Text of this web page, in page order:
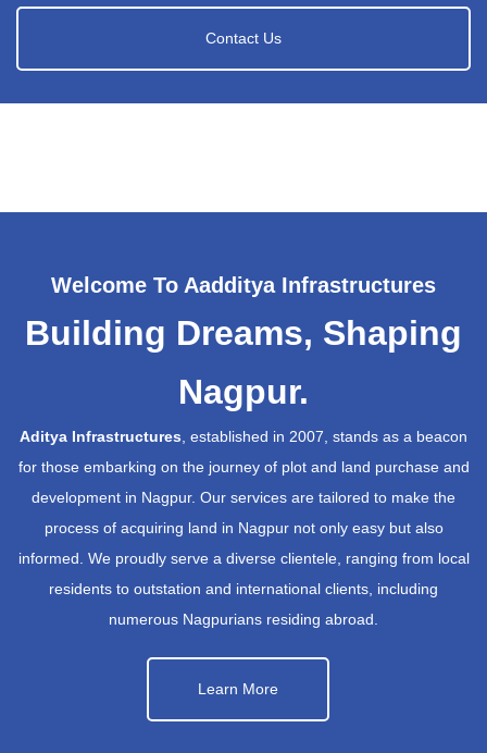
Contact Us
Welcome To Aadditya Infrastructures
Building Dreams, Shaping
Nagpur.
Aditya Infrastructures , established in 2007, stands as a beacon
for those embarking on the journey of plot and land purchase and
development in Nagpur. Our services are tailored to make the
process of acquiring land in Nagpur not only easy but also
informed. We proudly serve a diverse clientele, ranging from local
residents to outstation and international clients, including
numerous Nagpurians residing abroad.
Learn More